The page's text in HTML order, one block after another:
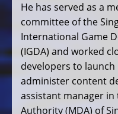
He has served as a
committee of the
International Game
(IGDA) and worked
developers to
administer content
assistant manager
Authority (MDA) of